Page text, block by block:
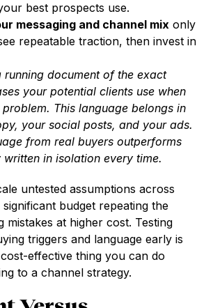
best prospects use.
messaging and channel mix only
repeatable traction, then invest in
running document of the exact
your potential clients use when
This language belongs in
your social posts, and your ads.
from real buyers outperforms
in isolation every time.
untested assumptions across
budget repeating the
mistakes at higher cost. Testing
triggers and language early is
effective thing you can do
to a channel strategy.